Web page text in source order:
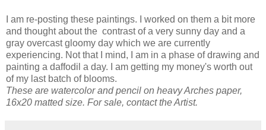
I am re-posting these paintings. I worked on them a bit more
and thought about the contrast of a very sunny day and a
gray overcast gloomy day which we are currently
experiencing. Not that I mind, I am in a phase of drawing and
painting a daffodil a day. I am getting my money's worth out
of my last batch of blooms.
These are watercolor and pencil on heavy Arches paper,
16x20 matted size. For sale, contact the Artist.